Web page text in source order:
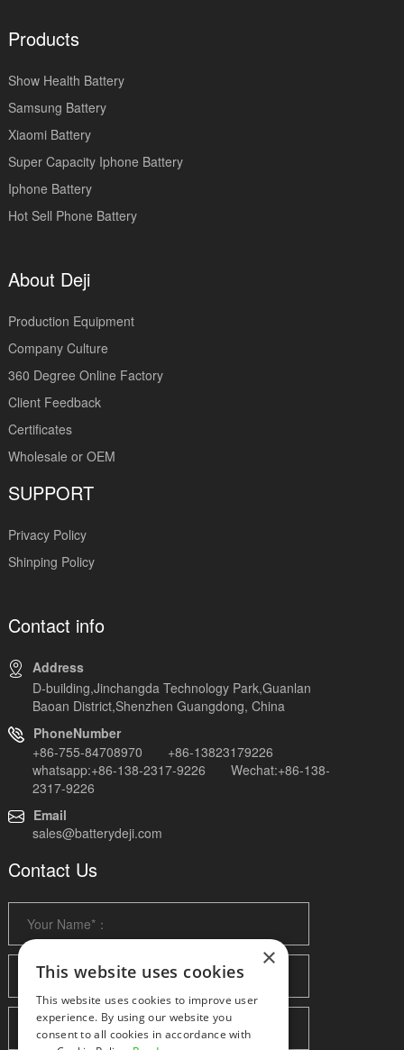
Products
Show Health Battery
Samsung Battery
Xiaomi Battery
Super Capacity Iphone Battery
Iphone Battery
Hot Sell Phone Battery
About Deji
Production Equipment
Company Culture
360 Degree Online Factory
Client Feedback
Certificates
Wholesale or OEM
SUPPORT
Privacy Policy
Shinping Policy
Contact info
Address
D-building,Jinchangda Technology Park,Guanlan
Baoan District,Shenzhen Guangdong, China
PhoneNumber
+86-755-84708970 +86-13823179226
whatsapp:+86-138-2317-9226 Wechat:+86-138-
2317-9226
Email
sales@batterydeji.com
Contact Us
×
This website uses cookies
This website uses cookies to improve user
experience. By using our website you
consent to all cookies in accordance with